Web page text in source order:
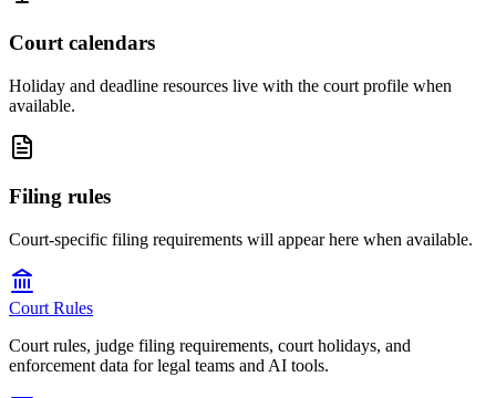
Court calendars
Holiday and deadline resources live with the court profile when
available.
Filing rules
Court-specific filing requirements will appear here when available.
Court Rules
Court rules, judge filing requirements, court holidays, and
enforcement data for legal teams and AI tools.